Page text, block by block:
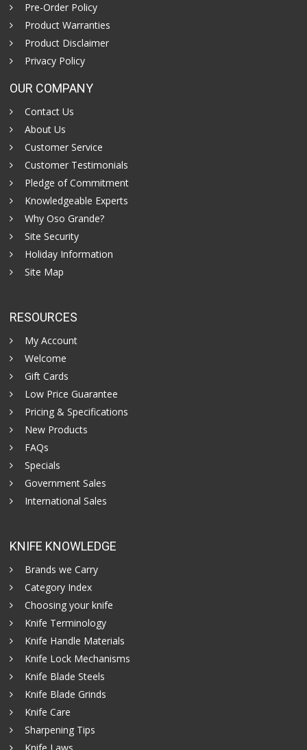
Pre-Order Policy
Product Warranties
Product Disclaimer
Privacy Policy
OUR COMPANY
Contact Us
About Us
Customer Service
Customer Testimonials
Pledge of Commitment
Knowledgeable Experts
Why Oso Grande?
Site Security
Holiday Information
Site Map
RESOURCES
My Account
Welcome
Gift Cards
Low Price Guarantee
Pricing & Specifications
New Products
FAQs
Specials
Government Sales
International Sales
KNIFE KNOWLEDGE
Brands we Carry
Category Index
Choosing your knife
Knife Terminology
Knife Handle Materials
Knife Lock Mechanisms
Knife Blade Steels
Knife Blade Grinds
Knife Care
Sharpening Tips